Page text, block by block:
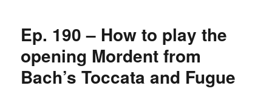
Ep. 190 – How to play the
opening Mordent from
Bach’s Toccata and Fugue